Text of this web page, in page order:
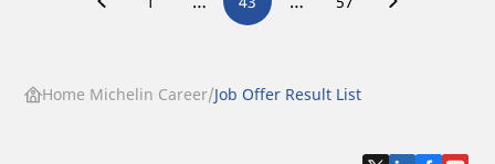
Home Michelin Career Job Offer Result List